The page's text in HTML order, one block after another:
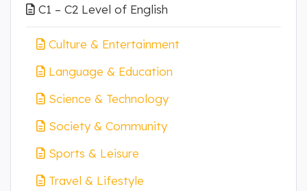
C1 – C2 Level of English
Culture & Entertainment
Language & Education
Science & Technology
Society & Community
Sports & Leisure
Travel & Lifestyle